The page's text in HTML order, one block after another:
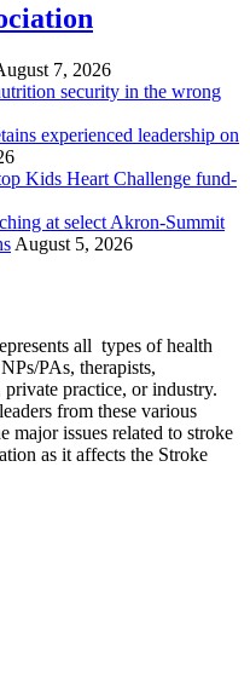
7, 2026
security in the wrong
experienced leadership on
Kids Heart Challenge fund-
at select Akron-Summit
August 5, 2026
all types of health
PAs, therapists,
practice, or industry.
from these various
major issues related to stroke
as it affects the Stroke